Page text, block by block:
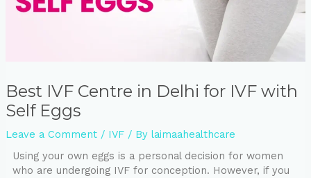
⁠Best IVF Centre in Delhi for IVF with
Self Eggs
Leave a Comment / IVF/ By laimaahealthcare
Using your own eggs is a personal decision for women
who are undergoing IVF for conception. However, if you